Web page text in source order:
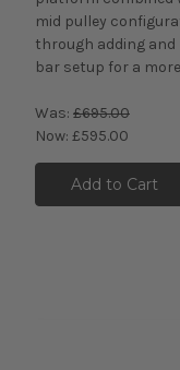
mid pulley
through adding and
bar setup for a
Was: £695.00
Now: £595.00
Add to Cart